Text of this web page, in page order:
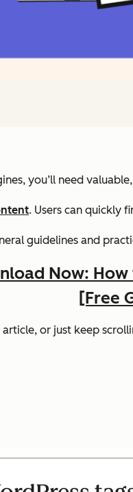
you’ll need
. Users can quickly
guidelines and
Now:
[Free
or just keep